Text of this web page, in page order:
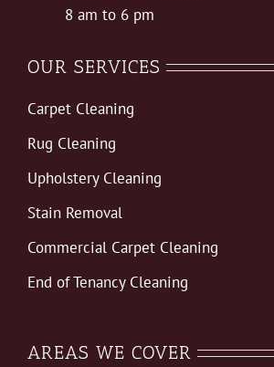
8 am to 6 pm
OUR SERVICES
Carpet Cleaning
Rug Cleaning
Upholstery Cleaning
Stain Removal
Commercial Carpet Cleaning
End of Tenancy Cleaning
AREAS WE COVER